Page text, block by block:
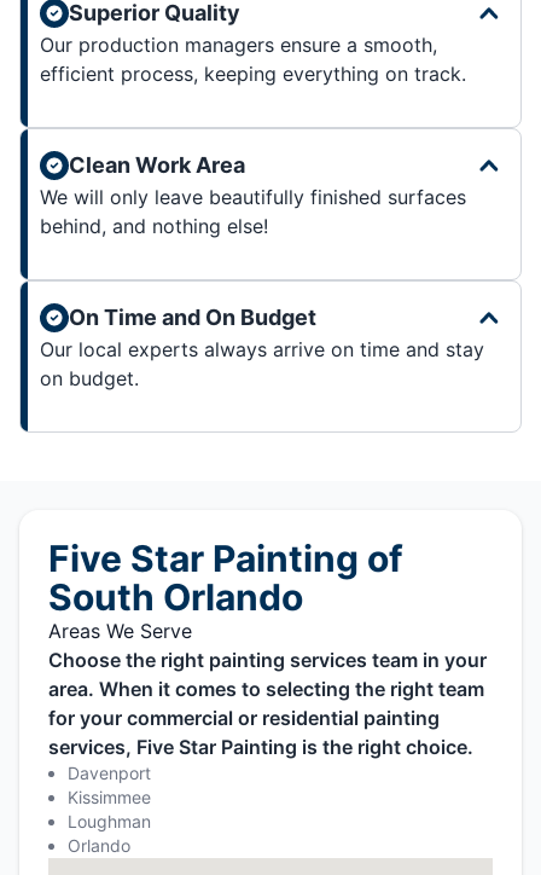
Superior Quality
Our production managers ensure a smooth,
efficient process, keeping everything on track.
Clean Work Area
We will only leave beautifully finished surfaces
behind, and nothing else!
On Time and On Budget
Our local experts always arrive on time and stay
on budget.
Five Star Painting of
South Orlando
Areas We Serve
Choose the right painting services team in your
area. When it comes to selecting the right team
for your commercial or residential painting
services, Five Star Painting is the right choice.
Davenport
Kissimmee
Loughman
Orlando